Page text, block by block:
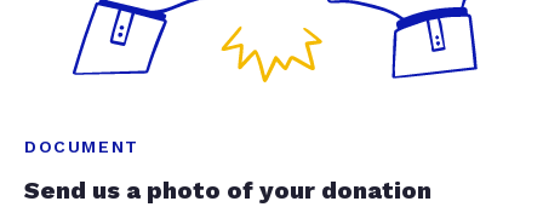
DOCUMENT
Send us a photo of your donation